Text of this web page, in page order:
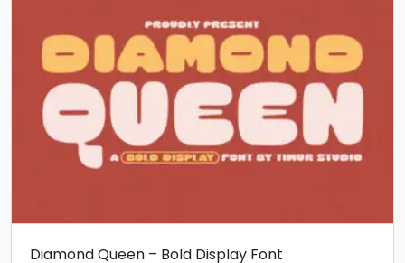
Diamond Queen – Bold Display Font